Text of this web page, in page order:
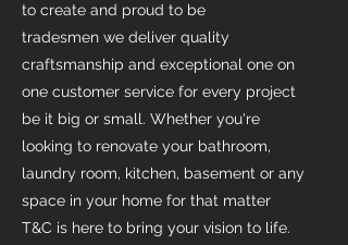
to create and proud to be
tradesmen we deliver quality
craftsmanship and exceptional one on
one customer service for every project
be it big or small. Whether you're
looking to renovate your bathroom,
laundry room, kitchen, basement or any
space in your home for that matter
T&C is here to bring your vision to life.